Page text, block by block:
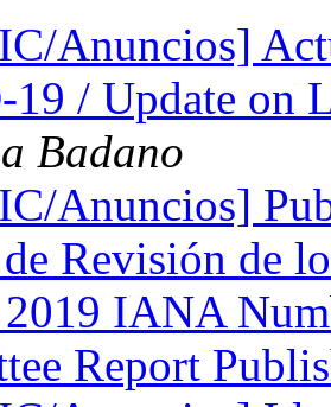
Anuncios]
19 / Update on
Badano
Anuncios]
Revisión de
IANA
Report